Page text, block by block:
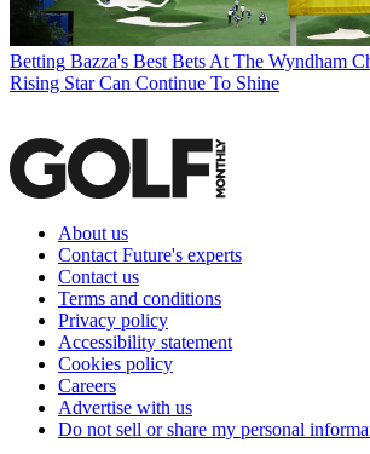
Betting Bazza's Best Bets At The Wyndham
Rising Star Can Continue To Shine
About us
Contact Future's experts
Contact us
Terms and conditions
Privacy policy
Accessibility statement
Cookies policy
Careers
Advertise with us
Do not sell or share my personal